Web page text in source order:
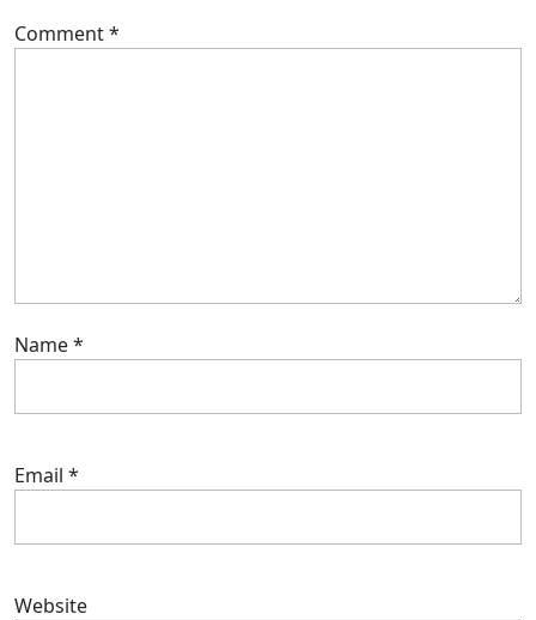
Comment*
Name*
Email *
Website